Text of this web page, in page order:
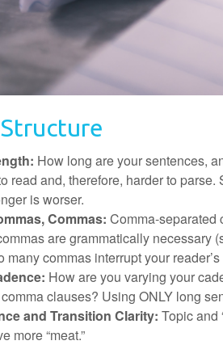
How long are your sentences,
read and, therefore, harder to
is worser.
Commas: Comma-separated
are grammatically necessary
many commas interrupt your
How are you varying your
clauses? Using ONLY long
and Transition Clarity: Topic and
more “meat.”